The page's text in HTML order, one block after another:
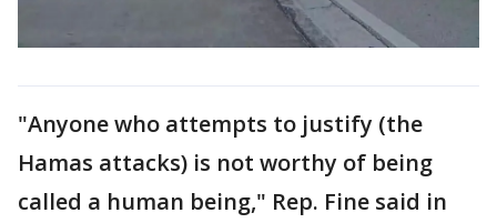
"Anyone who attempts to justify (the
Hamas attacks) is not worthy of being
called a human being," Rep. Fine said in